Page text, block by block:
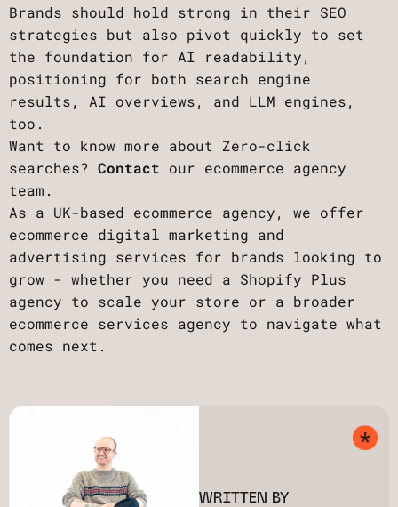
Brands should hold strong in their SEO
strategies but also pivot quickly to set
the foundation for AI readability,
positioning for both search engine
results, AI overviews, and LLM engines,
too.
Want to know more about Zero-click
searches?Contact our ecommerce agency
team.
As a UK-based ecommerce agency, we offer
ecommerce digital marketing and
advertising services for brands looking to
grow - whether you need a Shopify Plus
agency to scale your store or a broader
ecommerce services agency to navigate what
comes next.
WRITTEN BY